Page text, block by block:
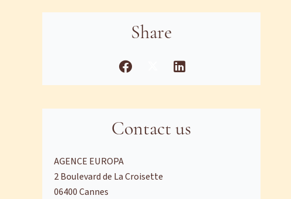
Share
Contact us
AGENCE EUROPA
2 Boulevard de La Croisette
06400Cannes